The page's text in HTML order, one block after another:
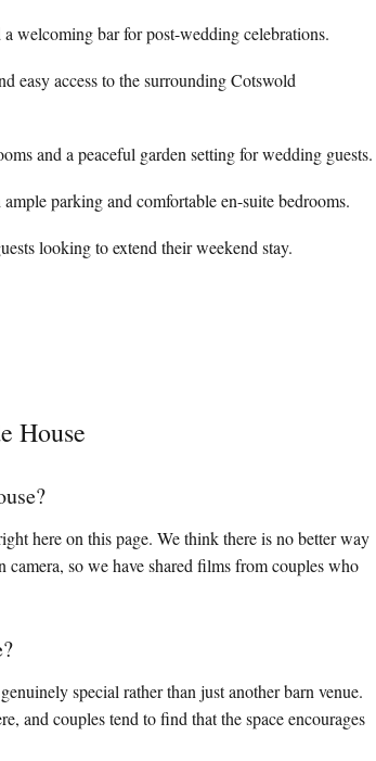
welcoming bar for post-wedding celebrations.
easy access to the surrounding Cotswold
and a peaceful garden setting for wedding guests.
parking and comfortable en-suite bedrooms.
looking to extend their weekend stay.
House
here on this page. We think there is no better way
so we have shared films from couples who
special rather than just another barn venue.
and couples tend to find that the space encourages